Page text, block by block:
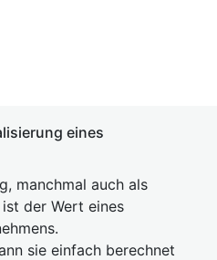
eines
manchmal auch als
der Wert eines
sie einfach berechnet